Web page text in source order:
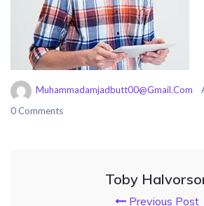
Muhammadamjadbutt00@gmail.com
0 Comments
Toby
Previous Post